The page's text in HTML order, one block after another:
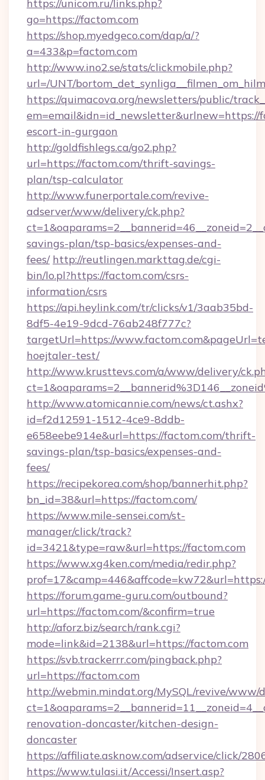
https://unicom.ru/links.php?
go=https://factom.com
https://shop.myedgeco.com/dap/a/?
a=433&p=factom.com
http://www.ino2.se/stats/clickmobile.php?
url=/UNT/
https://quimacova.org/newsletters/public/
em=email&idn=id_newsletter&urlnew=https://
escort-in-gurgaon
http://goldfishlegs.ca/go2.php?
url=https://factom.com/thrift-savings-
plan/tsp-calculator
http://www.funerportale.com/revive-
adserver/www/delivery/ck.php?
savings-plan/tsp-basics/expenses-and-
fees/ http://reutlingen.markttag.de/cgi-
bin/lo.pl?https://factom.com/csrs-
information/csrs
https://api.heylink.com/tr/clicks/v1/3aab35bd-
8df5-4e19-9dcd-76ab248f777c?
targetUrl=https://
hoejtaler-test/
http://www.krusttevs.com/a/www/delivery/
http://www.atomicannie.com/news/ct.ashx?
id=f2d12591-1512-4ce9-8ddb-
e658eebe914e&url=https://factom.com/thrift-
savings-plan/tsp-basics/expenses-and-
fees/
https://recipekorea.com/shop/bannerhit.php?
bn_id=38&url=https://factom.com/
https://www.mile-sensei.com/st-
manager/click/track?
id=3421&type=raw&url=https://factom.com
https://www.xg4ken.com/media/redir.php?
https://forum.game-guru.com/outbound?
url=https://factom.com/&confirm=true
http://aforz.biz/search/rank.cgi?
mode=link&id=2138&url=https://factom.com
https://svb.trackerrr.com/pingback.php?
url=https://factom.com
http://webmin.mindat.org/MySQL/revive/www/
renovation-doncaster/kitchen-design-
doncaster
https://affiliate.asknow.com/adservice/click/
https://www.tulasi.it/Accessi/Insert.asp?